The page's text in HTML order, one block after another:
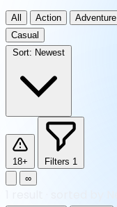
All Action Adventure
Casual
Sort: Newest
18+ Filters 1
∞